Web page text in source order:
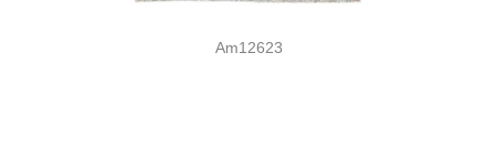
Am12623